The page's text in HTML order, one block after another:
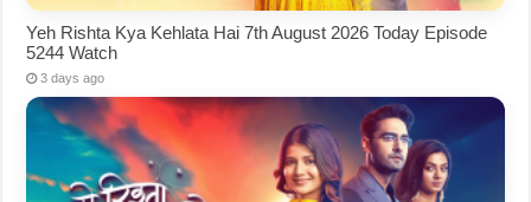
Yeh Rishta Kya Kehlata Hai 7th August 2026 Today Episode
5244 Watch
3 days ago